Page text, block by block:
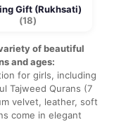
Gift (Rukhsati)
(18)
of beautiful
and ages:
for girls, including
Tajweed Qurans (7
velvet, leather, soft
come in elegant